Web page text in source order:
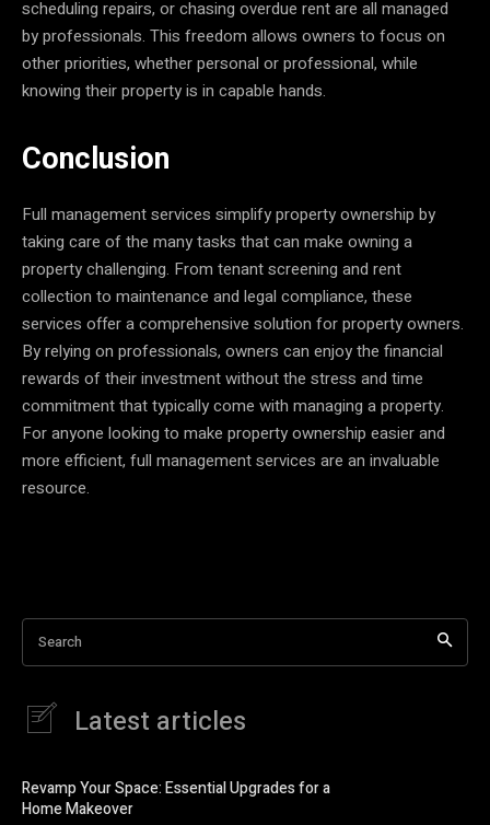
scheduling repairs, or chasing overdue rent are all managed
by professionals. This freedom allows owners to focus on
other priorities, whether personal or professional, while
knowing their property is in capable hands.
Conclusion
Full management services simplify property ownership by
taking care of the many tasks that can make owning a
property challenging. From tenant screening and rent
collection to maintenance and legal compliance, these
services offer a comprehensive solution for property owners.
By relying on professionals, owners can enjoy the financial
rewards of their investment without the stress and time
commitment that typically come with managing a property.
For anyone looking to make property ownership easier and
more efficient, full management services are an invaluable
resource.
Search
Latest articles
Revamp Your Space: Essential Upgrades for a
Home Makeover